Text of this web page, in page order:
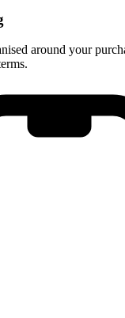
around your